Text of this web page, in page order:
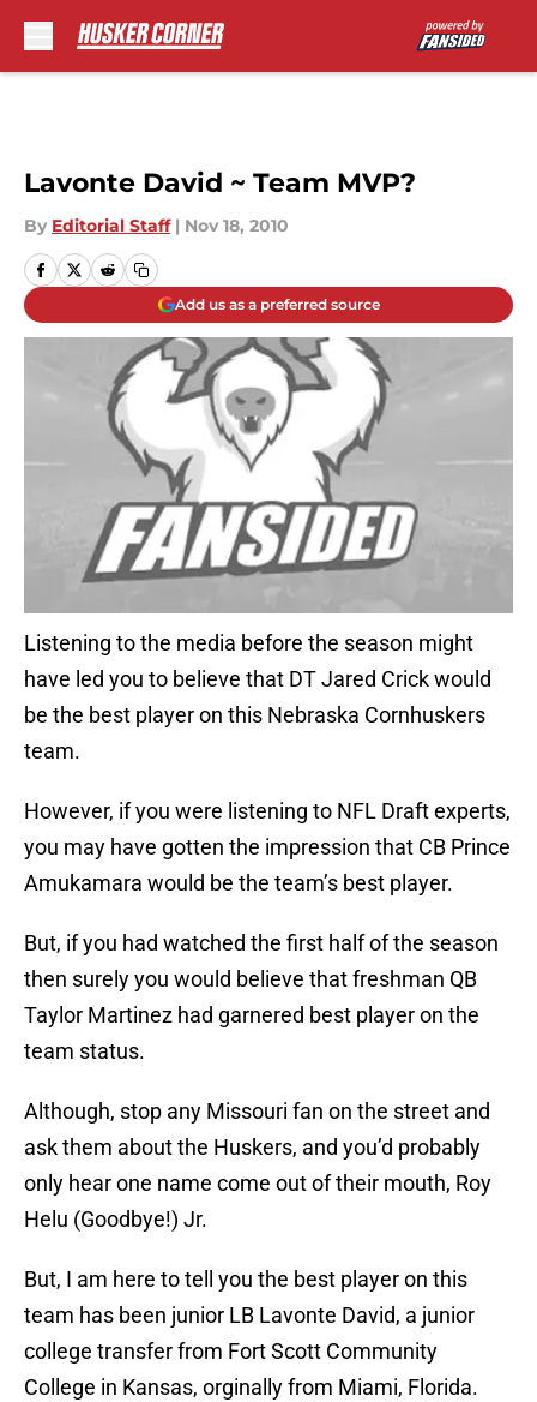
Lavonte David ~ Team MVP?
By Editorial Staff | Nov 18, 2010
Add us as a preferred source
Listening to the media before the season might
have led you to believe that DT Jared Crick would
be the best player on this Nebraska Cornhuskers
team.
However, if you were listening to NFL Draft experts,
you may have gotten the impression that CB Prince
Amukamara would be the team’s best player.
But, if you had watched the first half of the season
then surely you would believe that freshman QB
Taylor Martinez had garnered best player on the
team status.
Although, stop any Missouri fan on the street and
ask them about the Huskers, and you’d probably
only hear one name come out of their mouth, Roy
Helu (Goodbye!) Jr.
But, I am here to tell you the best player on this
team has been junior LB Lavonte David, a junior
college transfer from Fort Scott Community
College in Kansas, orginally from Miami, Florida.